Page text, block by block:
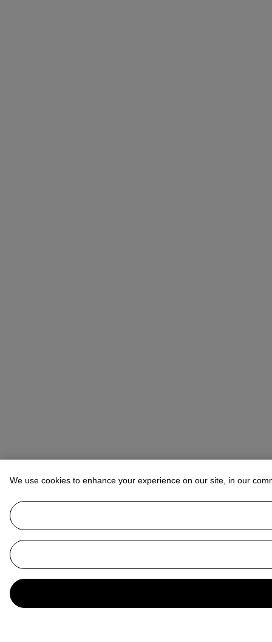
We use cookies to enhance your experience on our site, in our